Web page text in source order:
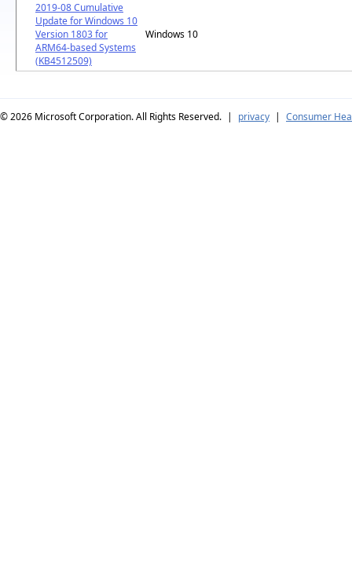
2019-08 Cumulative
Update for Windows 10
Version 1803 for
ARM64-based Systems
(KB4512509)
Windows 10
© 2026 Microsoft Corporation. All Rights Reserved. | privacy | Consumer